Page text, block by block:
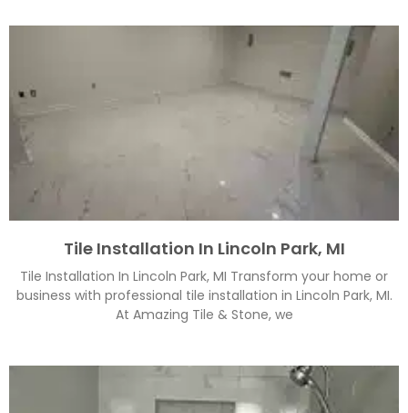
Tile Installation In Lincoln Park, MI
Tile Installation In Lincoln Park, MI Transform your home or
business with professional tile installation in Lincoln Park, MI.
At Amazing Tile & Stone, we